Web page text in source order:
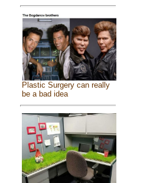
Plastic Surgery can really
be a bad idea